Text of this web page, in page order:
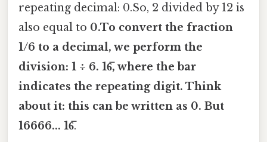
repeating decimal: 0.So, 2 divided by 12 is
also equal to 0.To convert the fraction
1/6 to a decimal, we perform the
division: 1 ÷ 6. 16̅, where the bar
indicates the repeating digit. Think
about it: this can be written as 0. But
16666... 16̅.